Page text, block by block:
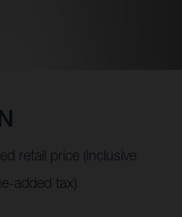
retail price (inclusive
added tax)